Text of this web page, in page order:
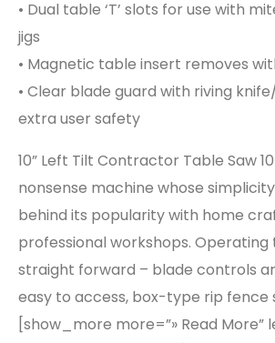
• Dual table ‘T’ slots for use with
jigs
• Magnetic table insert removes
• Clear blade guard with riving
extra user safety
10” Left Tilt Contractor Table Saw
nonsense machine whose
behind its popularity with home
professional workshops. Operating
straight forward – blade controls
easy to access, box-type rip fence
[show_more more=”» Read More”